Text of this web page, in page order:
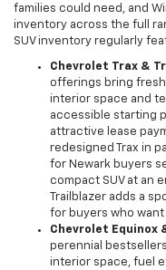
families could need, and
inventory across the full
SUV inventory regularly
Chevrolet Trax &
offerings bring
interior space and
accessible starting
attractive lease
redesigned Trax in
for Newark buyers
compact SUV at an
Trailblazer adds a
for buyers who want
Chevrolet Equinox
perennial
interior space, fuel